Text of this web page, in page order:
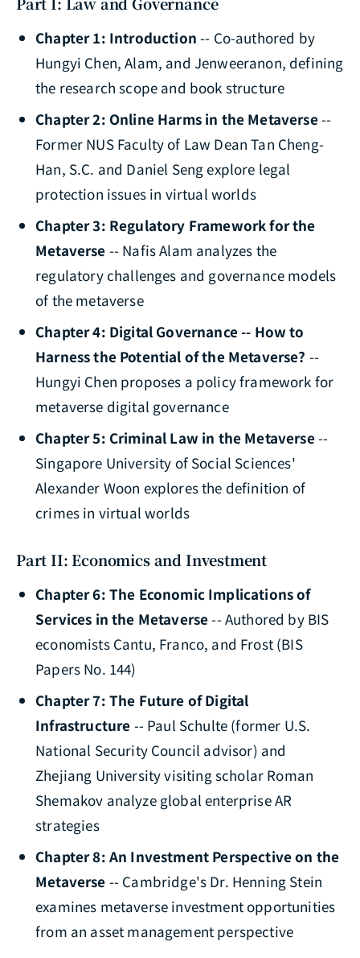
Chapter 1: Introduction -- Co-authored by
Hungyi Chen, Alam, and Jenweeranon, defining
the research scope and book structure
Chapter 2: Online Harms in the Metaverse--
Former NUS Faculty of Law Dean Tan Cheng-
Han, S.C. and Daniel Seng explore legal
protection issues in virtual worlds
Chapter 3: Regulatory Framework for the
Metaverse -- Nafis Alam analyzes the
regulatory challenges and governance models
of the metaverse
Chapter 4: Digital Governance -- How to
Harness the Potential of the Metaverse? --
Hungyi Chen proposes a policy framework for
metaverse digital governance
Chapter 5: Criminal Law in the Metaverse--
Singapore University of Social Sciences'
Alexander Woon explores the definition of
crimes in virtual worlds
Part II: Economics and Investment
Chapter 6: The Economic Implications of
Services in the Metaverse-- Authored by BIS
economists Cantu, Franco, and Frost (BIS
Papers No. 144)
Chapter 7: The Future of Digital
Infrastructure -- Paul Schulte (former U.S.
National Security Council advisor) and
Zhejiang University visiting scholar Roman
Shemakov analyze global enterprise AR
strategies
Chapter 8: An Investment Perspective on the
Metaverse -- Cambridge's Dr. Henning Stein
examines metaverse investment opportunities
from an asset management perspective